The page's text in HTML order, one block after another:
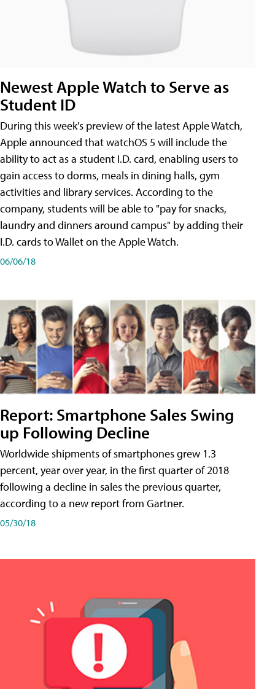
Newest Apple Watch to Serve as
Student ID
During this week's preview of the latest Apple Watch,
Apple announced that watchOS 5 will include the
ability to act as a student I.D. card, enabling users to
gain access to dorms, meals in dining halls, gym
activities and library services. According to the
company, students will be able to "pay for snacks,
laundry and dinners around campus" by adding their
I.D. cards to Wallet on the Apple Watch.
06/06/18
Report: Smartphone Sales Swing
up Following Decline
Worldwide shipments of smartphones grew 1.3
percent, year over year, in the first quarter of 2018
following a decline in sales the previous quarter,
according to a new report from Gartner.
05/30/18